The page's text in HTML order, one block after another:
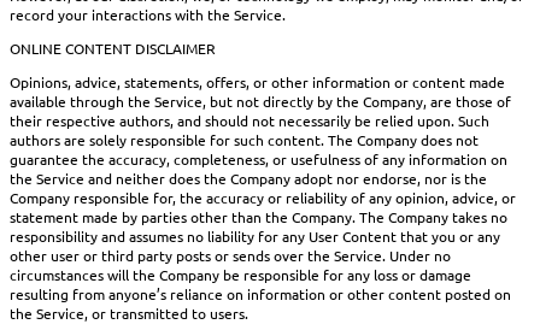
record your interactions with the Service.
ONLINE CONTENT DISCLAIMER
Opinions, advice, statements, offers, or other information or content made
available through the Service, but not directly by the Company, are those of
their respective authors, and should not necessarily be relied upon. Such
authors are solely responsible for such content. The Company does not
guarantee the accuracy, completeness, or usefulness of any information on
the Service and neither does the Company adopt nor endorse, nor is the
Company responsible for, the accuracy or reliability of any opinion, advice, or
statement made by parties other than the Company. The Company takes no
responsibility and assumes no liability for any User Content that you or any
other user or third party posts or sends over the Service. Under no
circumstances will the Company be responsible for any loss or damage
resulting from anyone’s reliance on information or other content posted on
the Service, or transmitted to users.